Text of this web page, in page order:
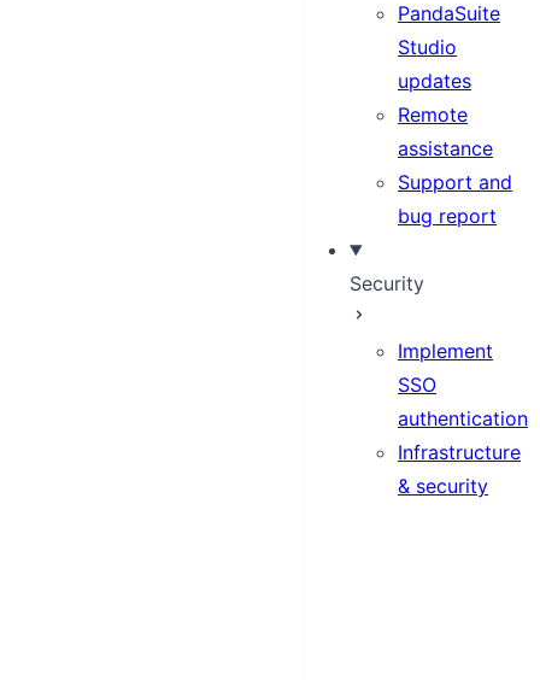
PandaSuite
Studio
updates
Remote
assistance
Support and
bug report
Security
Implement
SSO
authentication
Infrastructure
& security